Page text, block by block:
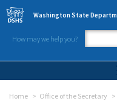
Skip to main content
Washington State
How may we help you?
Home Office of the Secretary